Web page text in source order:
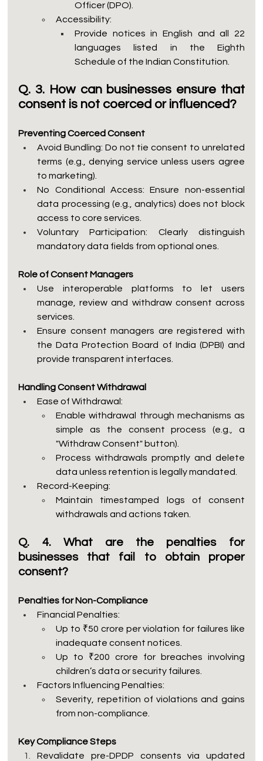
Officer (DPO).
Accessibility:
Provide notices in English and all 22
languages listed in the Eighth
Schedule of the Indian Constitution.
Q. 3. How can businesses ensure that
consent is not coerced or influenced?
Preventing Coerced Consent
Avoid Bundling: Do not tie consent to unrelated
terms (e.g., denying service unless users agree
to marketing).
No Conditional Access: Ensure non-essential
data processing (e.g., analytics) does not block
access to core services.
Voluntary Participation: Clearly distinguish
mandatory data fields from optional ones.
Role of Consent Managers
Use interoperable platforms to let users
manage, review and withdraw consent across
services.
Ensure consent managers are registered with
the Data Protection Board of India (DPBI) and
provide transparent interfaces.
Handling Consent Withdrawal
Ease of Withdrawal:
Enable withdrawal through mechanisms as
simple as the consent process (e.g., a
"Withdraw Consent" button).
Process withdrawals promptly and delete
data unless retention is legally mandated.
Record-Keeping:
Maintain timestamped logs of consent
withdrawals and actions taken.
Q. 4. What are the penalties for
businesses that fail to obtain proper
consent?
Penalties for Non-Compliance
Financial Penalties:
Up to ₹50 crore per violation for failures like
inadequate consent notices.
Up to ₹200 crore for breaches involving
children’s data or security failures.
Factors Influencing Penalties:
Severity, repetition of violations and gains
from non-compliance.
Key Compliance Steps
Revalidate pre-DPDP consents via updated